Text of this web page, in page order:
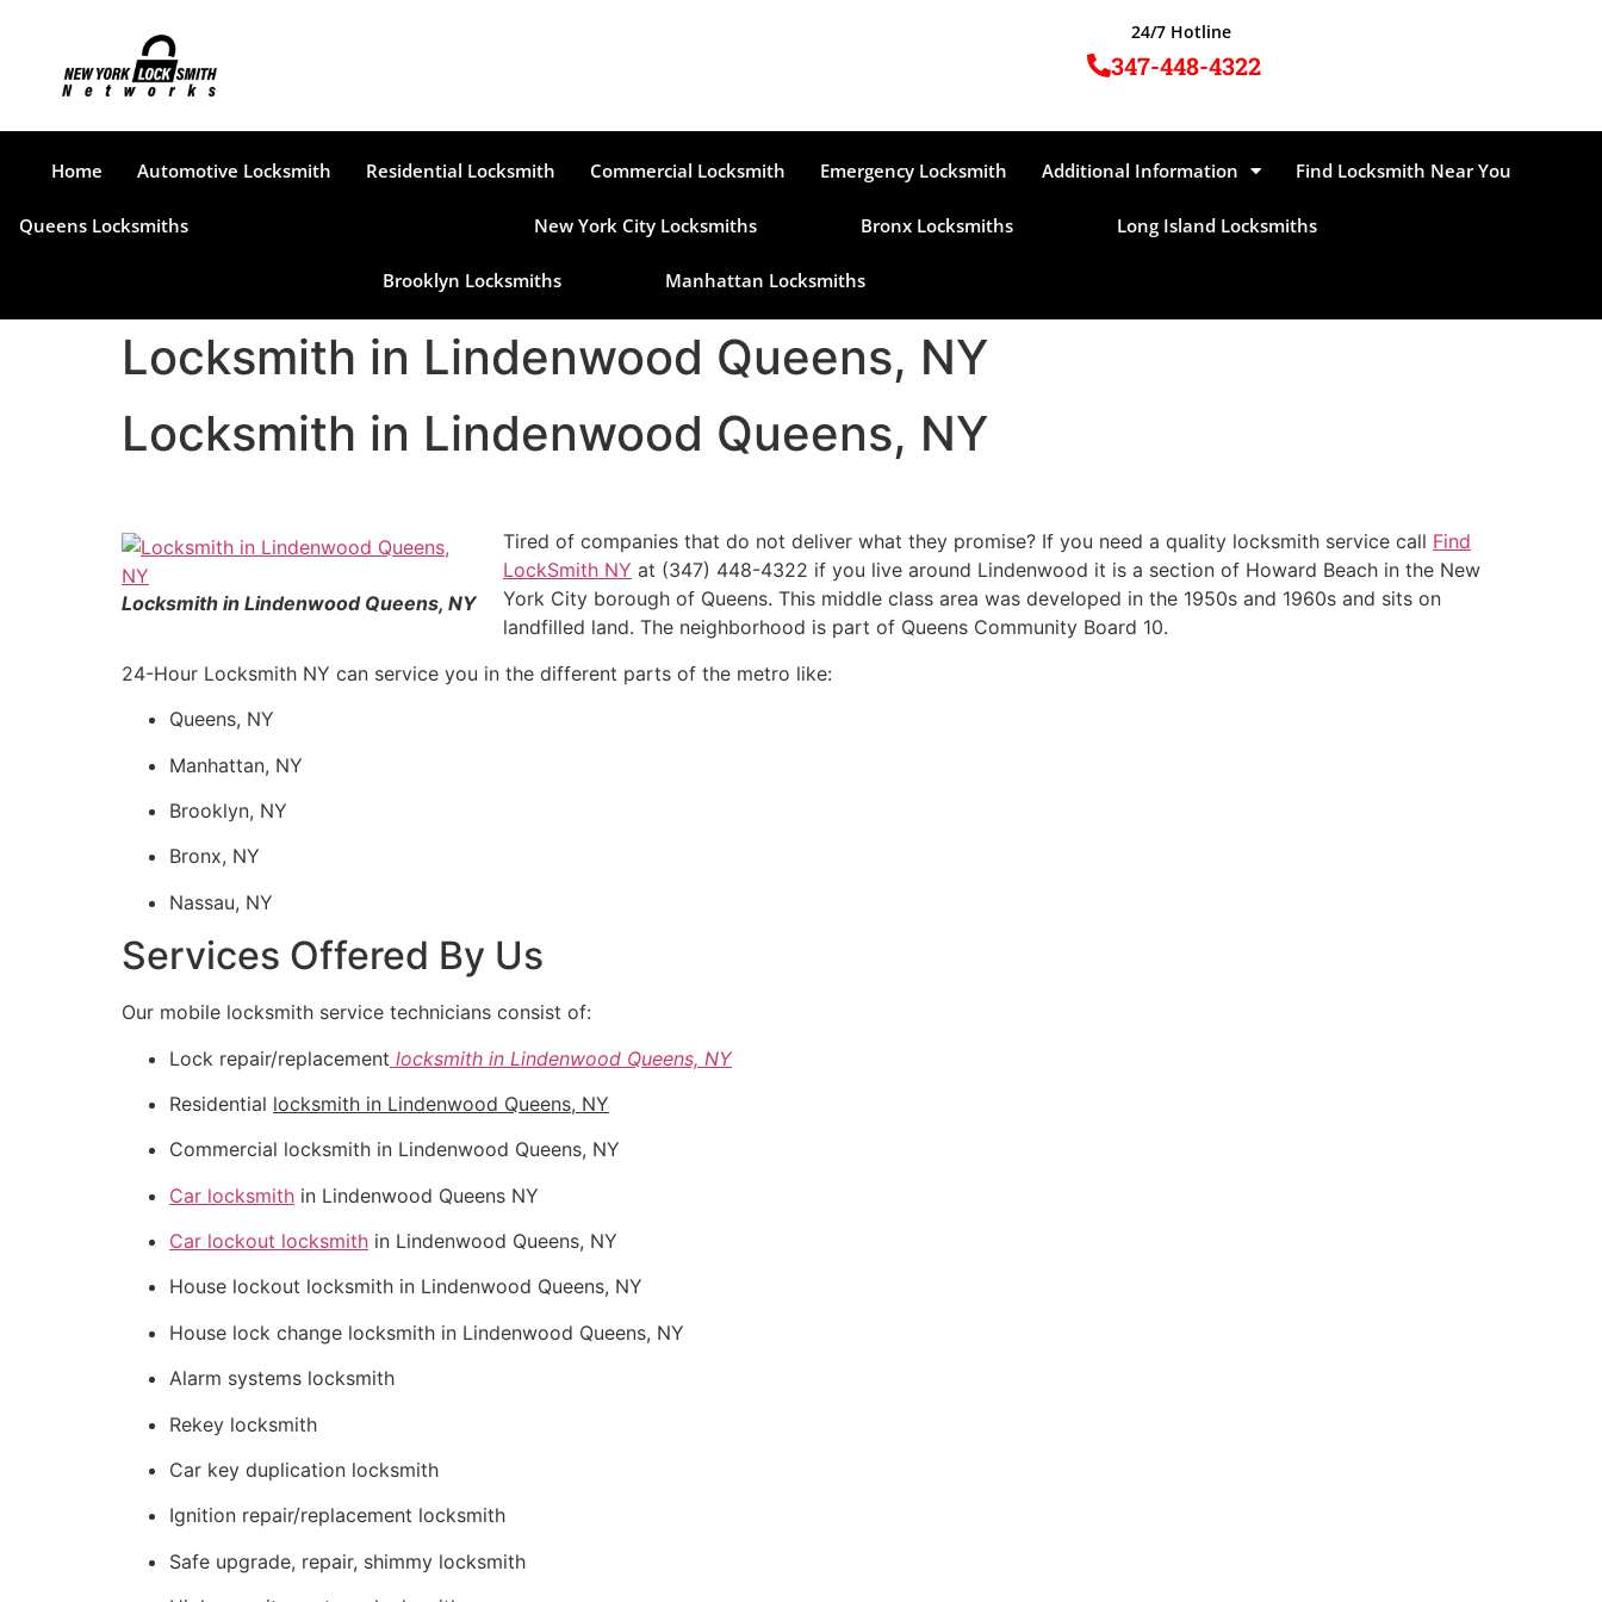
24/7 Hotline
347-448-4322
Home Automotive Locksmith Residential Locksmith Commercial Locksmith Emergency Locksmith Additional Information Find Locksmith Near You
Queens Locksmiths New York City Locksmiths Bronx Locksmiths Long Island Locksmiths
Brooklyn Locksmiths Manhattan Locksmiths
Locksmith in Lindenwood Queens, NY
Locksmith in Lindenwood Queens, NY
Locksmith in Lindenwood Queens, NY
Tired of companies that do not deliver what they promise? If you need a quality locksmith service call Find
LockSmith NY at (347) 448-4322 if you live around Lindenwood it is a section of Howard Beach in the New
York City borough of Queens. This middle class area was developed in the 1950s and 1960s and sits on
landfilled land. The neighborhood is part of Queens Community Board 10.
24-Hour Locksmith NY can service you in the different parts of the metro like:
Queens, NY
Manhattan, NY
Brooklyn, NY
Bronx, NY
Nassau, NY
Services Offered By Us
Our mobile locksmith service technicians consist of:
Lock repair/replacement locksmith in Lindenwood Queens, NY
Residential locksmith in Lindenwood Queens, NY
Commercial locksmith in Lindenwood Queens, NY
Car locksmith in Lindenwood Queens NY
Car lockout locksmith in Lindenwood Queens, NY
House lockout locksmith in Lindenwood Queens, NY
House lock change locksmith in Lindenwood Queens, NY
Alarm systems locksmith
Rekey locksmith
Car key duplication locksmith
Ignition repair/replacement locksmith
Safe upgrade, repair, shimmy locksmith